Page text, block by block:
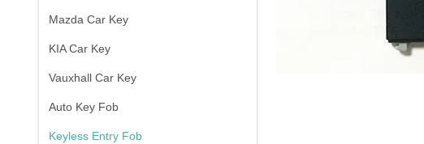
Mazda Car Key
KIA Car Key
Vauxhall Car Key
Auto Key Fob
Keyless Entry Fob